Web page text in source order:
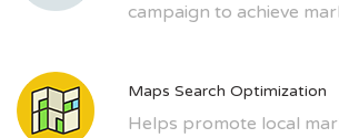
campaign to achieve
Maps Search Optimization
Helps promote local